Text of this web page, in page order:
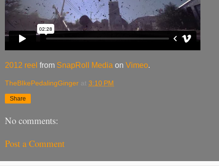
2012 reel from SnapRoll Media on Vimeo.
TheBIkePedalingGinger at 3:10 PM
Share
No comments:
Post a Comment